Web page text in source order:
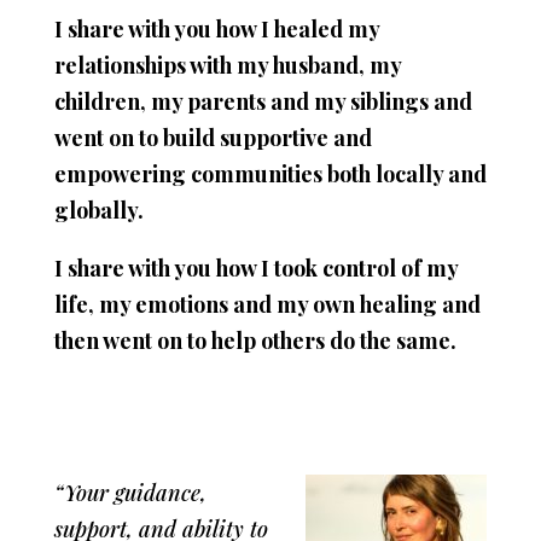
I share with you how I healed my
relationships with my husband, my
children, my parents and my siblings and
went on to build supportive and
empowering communities both locally and
globally.
I share with you how I took control of my
life, my emotions and my own healing and
then went on to help others do the same.
“Your guidance,
support, and ability to